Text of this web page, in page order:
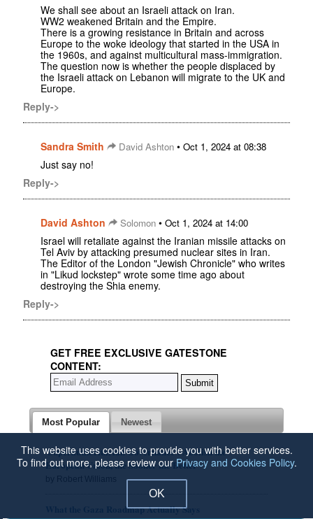
We shall see about an Israeli attack on Iran.
WW2 weakened Britain and the Empire.
There is a growing resistance in Britain and across
Europe to the woke ideology that started in the USA in
the 1960s, and against multicultural mass-immigration.
The question now is whether the people displaced by
the Israeli attack on Lebanon will migrate to the UK and
Europe.
Reply->
Sandra Smith David Ashton • Oct 1, 2024 at 08:38
Just say no!
Reply->
David Ashton Solomon • Oct 1, 2024 at 14:00
Israel will retaliate against the Iranian missile attacks on
Tel Aviv by attacking presumed nuclear sites in Iran.
The Editor of the London "Jewish Chronicle" who writes
in "Likud lockstep" wrote some time ago about
destroying the Shia enemy.
Reply->
GET FREE EXCLUSIVE GATESTONE
CONTENT:
Most Popular Newest
'Superauthoritarian Governance': Abolish the
European Union, the Sooner the Better
What the Gaza Roadmap Actually Says
This website uses cookies to provide you with better services.
To find out more, please review our Privacy and Cookies Policy.
OK